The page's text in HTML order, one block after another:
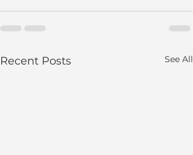
Recent Posts See All